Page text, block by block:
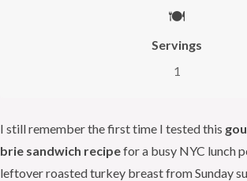
🍽️
Servings
1
I still remember the first time I tested this
brie sandwich recipefor a busy NYC lunch
leftover roasted turkey breast from Sunday